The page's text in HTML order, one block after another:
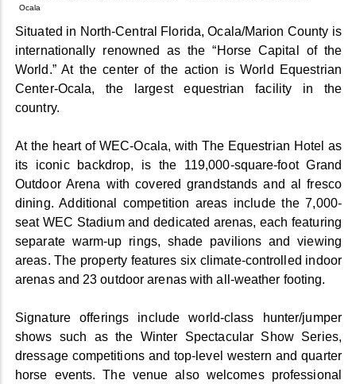
Ocala
Situated in North-Central Florida, Ocala/Marion County is
internationally renowned as the “Horse Capital of the
World.” At the center of the action is World Equestrian
Center-Ocala, the largest equestrian facility in the
country.
At the heart of WEC-Ocala, with The Equestrian Hotel as
its iconic backdrop, is the 119,000-square-foot Grand
Outdoor Arena with covered grandstands and al fresco
dining. Additional competition areas include the 7,000-
seat WEC Stadium and dedicated arenas, each featuring
separate warm-up rings, shade pavilions and viewing
areas. The property features six climate-controlled indoor
arenas and 23 outdoor arenas with all-weather footing.
Signature offerings include world-class hunter/jumper
shows such as the Winter Spectacular Show Series,
dressage competitions and top-level western and quarter
horse events. The venue also welcomes professional